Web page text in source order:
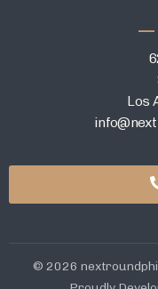
—
Los
© 2026